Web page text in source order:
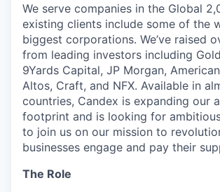
We serve companies in the Global
existing clients include some of the
biggest corporations. We’ve raised
from leading investors including
9Yards Capital, JP Morgan,
Altos, Craft, and NFX. Available in
countries, Candex is expanding our
footprint and is looking for
to join us on our mission to
businesses engage and pay their
The Role